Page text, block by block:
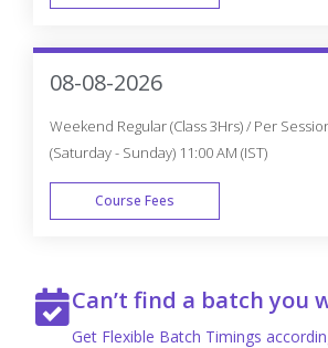
08-08-2026
Weekend Regular (Class 3Hrs) / Per
(Saturday - Sunday) 11:00 AM (IST)
Course Fees
Can’t find a batch you
Get Flexible Batch Timings